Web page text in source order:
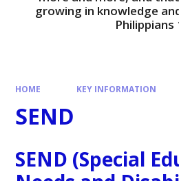
growing in knowledge
Philippians
HOME KEY INFORMATION
SEND
SEND (Special